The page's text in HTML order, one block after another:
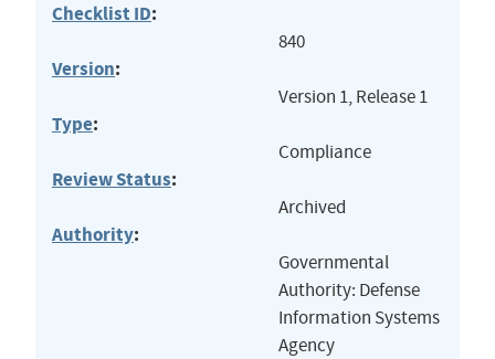
Checklist ID:
840
Version:
Version 1, Release 1
Type:
Compliance
Review Status:
Archived
Authority:
Governmental
Authority: Defense
Information Systems
Agency